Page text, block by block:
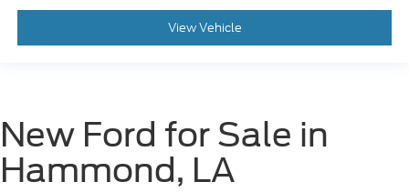
View Vehicle
New Ford for Sale in
Hammond, LA